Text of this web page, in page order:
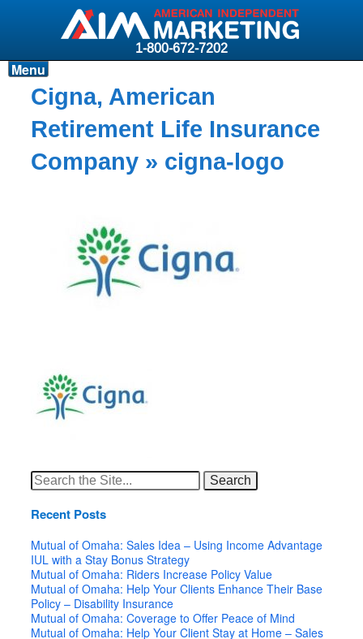
1-800-672-7202
Products
Resources
Why AIM?
Menu
Cigna, American
Retirement Life Insurance
Company » cigna-logo
Search
for:
Recent Posts
Mutual of Omaha: Sales Idea – Using Income Advantage
IUL with a Stay Bonus Strategy
Mutual of Omaha: Riders Increase Policy Value
Mutual of Omaha: Help Your Clients Enhance Their Base
Policy – Disability Insurance
Mutual of Omaha: Coverage to Offer Peace of Mind
Mutual of Omaha: Help Your Client Stay at Home – Sales